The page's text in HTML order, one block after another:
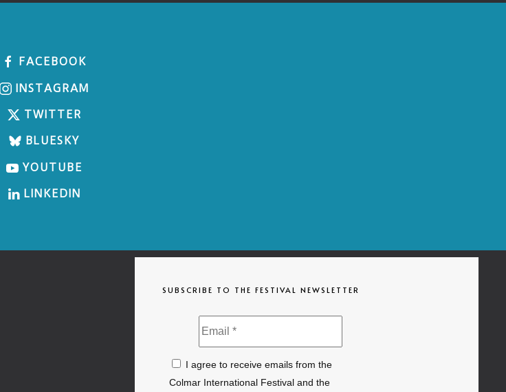
FACEBOOK
INSTAGRAM
TWITTER
BLUESKY
YOUTUBE
LINKEDIN
SUBSCRIBE TO THE FESTIVAL NEWSLETTER
I agree to receive emails from the
Colmar International Festival and the